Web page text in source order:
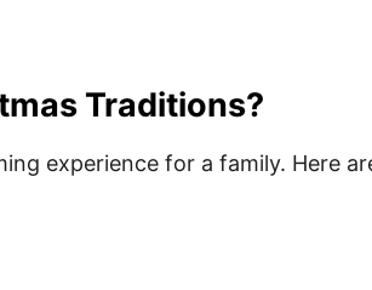
Traditions?
experience for a family. Here